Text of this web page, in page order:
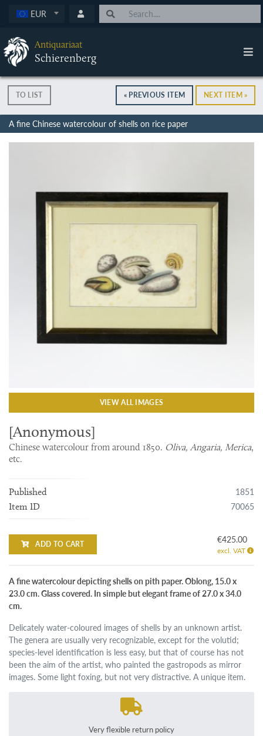
EUR
Antiquariaat
Schierenberg
TO LIST « PREVIOUS ITEM NEXT ITEM »
A fine Chinese watercolour of shells on rice paper
VIEW ALL IMAGES
[Anonymous]
Chinese watercolour from around 1850. Oliva, Angaria, Merica,
etc.
Published 1851
Item ID 70065
ADD TO CART €425.00
excl. VAT
A fine watercolour depicting shells on pith paper. Oblong, 15.0 x
23.0 cm. Glass covered. In simple but elegant frame of 27.0 x 34.0
cm.
Delicately water-coloured images of shells by an unknown artist.
The genera are usually very recognizable, except for the volutid;
species-level identification is less easy, but that of course has not
been the aim of the artist, who painted the gastropods as mirror
images. Some light foxing, but not very distractive. A unique item.
Very flexible return policy